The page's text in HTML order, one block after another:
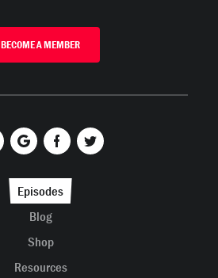
BECOME A MEMBER
Episodes
Blog
Shop
Resources